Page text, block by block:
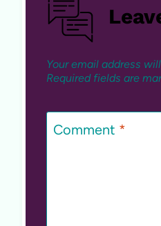
Your email address
Required fields are
Comment *